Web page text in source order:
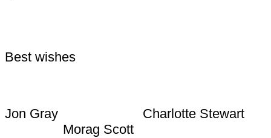
Best wishes
Jon Gray Charlotte Stewart
Morag Scott